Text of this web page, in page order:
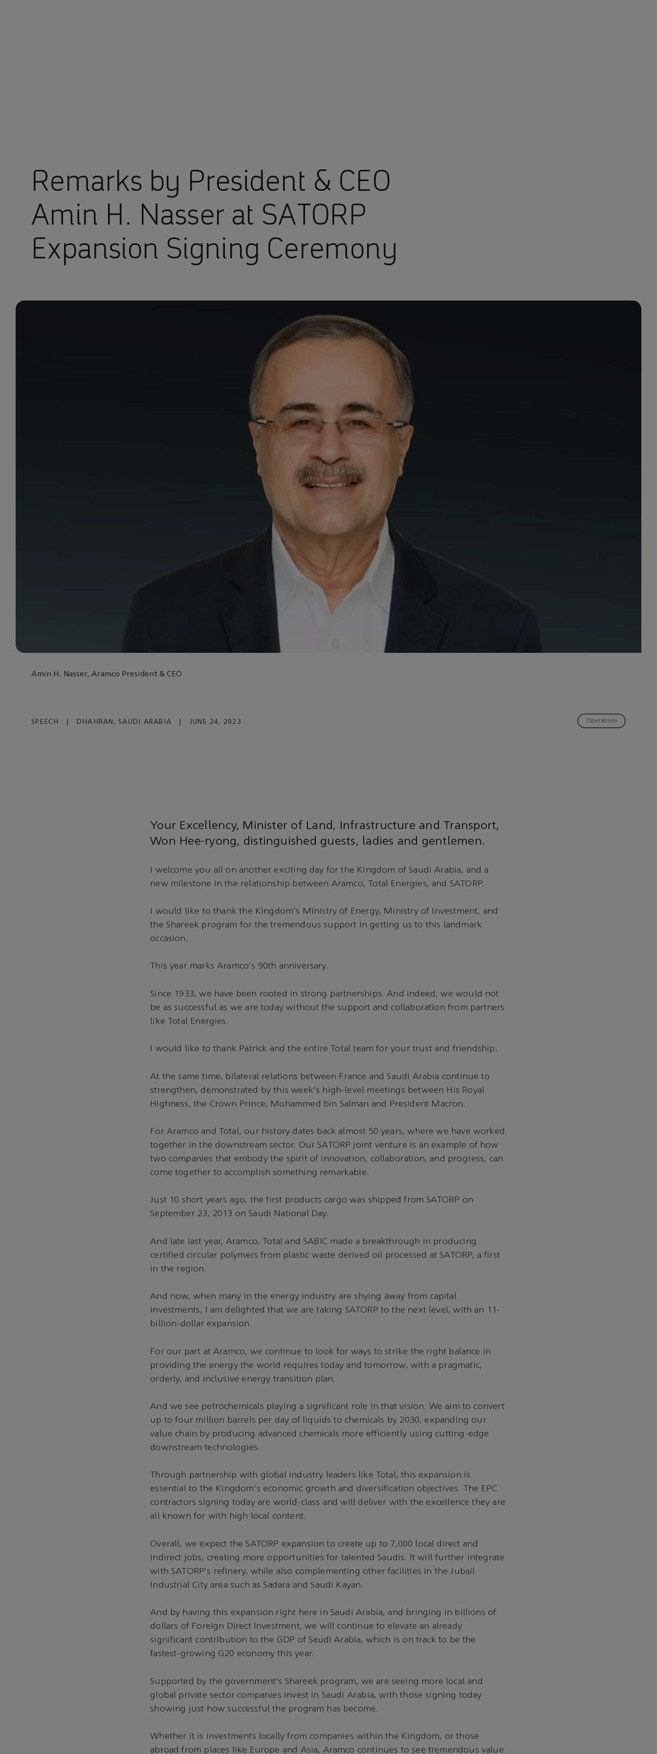
Remarks by President & CEO
Amin H. Nasser at SATORP
Expansion Signing Ceremony
Amin H. Nasser, Aramco President & CEO
SPEECH DHAHRAN, SAUDI ARABIA JUNE 24, 2023 Operations
Your Excellency, Minister of Land, Infrastructure and Transport,
Won Hee-ryong, distinguished guests, ladies and gentlemen.
I welcome you all on another exciting day for the Kingdom of Saudi Arabia, and a
new milestone in the relationship between Aramco, Total Energies, and SATORP.
I would like to thank the Kingdom's Ministry of Energy, Ministry of Investment, and
the Shareek program for the tremendous support in getting us to this landmark
occasion.
This year marks Aramco's 90th anniversary.
Since 1933, we have been rooted in strong partnerships. And indeed, we would not
be as successful as we are today without the support and collaboration from partners
like Total Energies.
I would like to thank Patrick and the entire Total team for your trust and friendship.
At the same time, bilateral relations between France and Saudi Arabia continue to
strengthen, demonstrated by this week's high-level meetings between His Royal
Highness, the Crown Prince, Mohammed bin Salman and President Macron.
For Aramco and Total, our history dates back almost 50 years, where we have worked
together in the downstream sector. Our SATORP joint venture is an example of how
two companies that embody the spirit of innovation, collaboration, and progress, can
come together to accomplish something remarkable.
Just 10 short years ago, the first products cargo was shipped from SATORP on
September 23, 2013 on Saudi National Day.
And late last year, Aramco, Total and SABIC made a breakthrough in producing
certified circular polymers from plastic waste derived oil processed at SATORP, a first
in the region.
And now, when many in the energy industry are shying away from capital
investments, I am delighted that we are taking SATORP to the next level, with an 11-
billion-dollar expansion.
For our part at Aramco, we continue to look for ways to strike the right balance in
providing the energy the world requires today and tomorrow, with a pragmatic,
orderly, and inclusive energy transition plan.
And we see petrochemicals playing a significant role in that vision. We aim to convert
up to four million barrels per day of liquids to chemicals by 2030, expanding our
value chain by producing advanced chemicals more efficiently using cutting-edge
downstream technologies.
Through partnership with global industry leaders like Total, this expansion is
essential to the Kingdom's economic growth and diversification objectives. The EPC
contractors signing today are world-class and will deliver with the excellence they are
all known for with high local content.
Overall, we expect the SATORP expansion to create up to 7,000 local direct and
indirect jobs, creating more opportunities for talented Saudis. It will further integrate
with SATORP's refinery, while also complementing other facilities in the Jubail
Industrial City area such as Sadara and Saudi Kayan.
And by having this expansion right here in Saudi Arabia, and bringing in billions of
dollars of Foreign Direct Investment, we will continue to elevate an already
significant contribution to the GDP of Saudi Arabia, which is on track to be the
fastest-growing G20 economy this year.
Supported by the government's Shareek program, we are seeing more local and
global private sector companies invest in Saudi Arabia, with those signing today
showing just how successful the program has become.
Whether it is investments locally from companies within the Kingdom, or those
abroad from places like Europe and Asia, Aramco continues to see tremendous value